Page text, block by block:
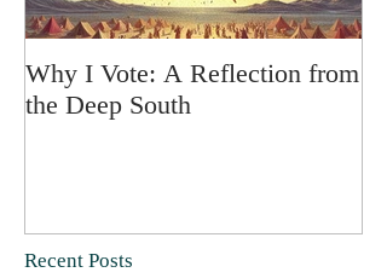
Why I Vote: A Reflection from
the Deep South
Recent Posts